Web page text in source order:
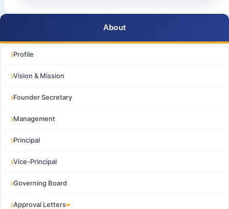
About
Profile
Vision & Mission
Founder Secretary
Management
Principal
Vice-Principal
Governing Board
Approval Letters